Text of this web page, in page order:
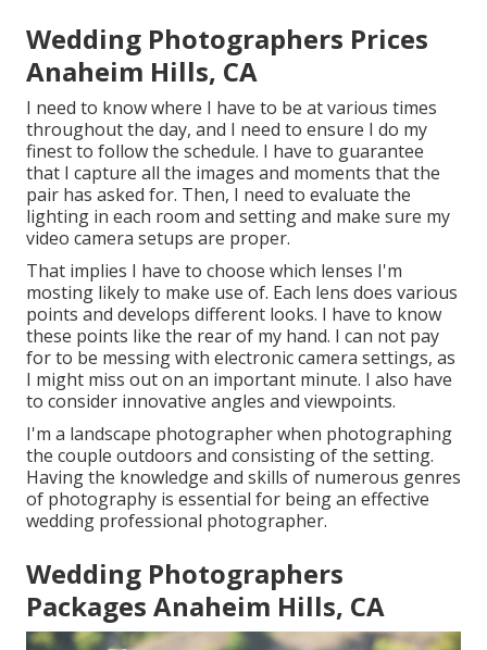
Wedding Photographers Prices
Anaheim Hills, CA
I need to know where I have to be at various times
throughout the day, and I need to ensure I do my
finest to follow the schedule. I have to guarantee
that I capture all the images and moments that the
pair has asked for. Then, I need to evaluate the
lighting in each room and setting and make sure my
video camera setups are proper.
That implies I have to choose which lenses I'm
mosting likely to make use of. Each lens does various
points and develops different looks. I have to know
these points like the rear of my hand. I can not pay
for to be messing with electronic camera settings, as
I might miss out on an important minute. I also have
to consider innovative angles and viewpoints.
I'm a landscape photographer when photographing
the couple outdoors and consisting of the setting.
Having the knowledge and skills of numerous genres
of photography is essential for being an effective
wedding professional photographer.
Wedding Photographers
Packages Anaheim Hills, CA